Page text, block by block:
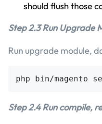
should flush those
Step 2.3 Run Upgrade
Run upgrade module,
Step 2.4 Run compile,